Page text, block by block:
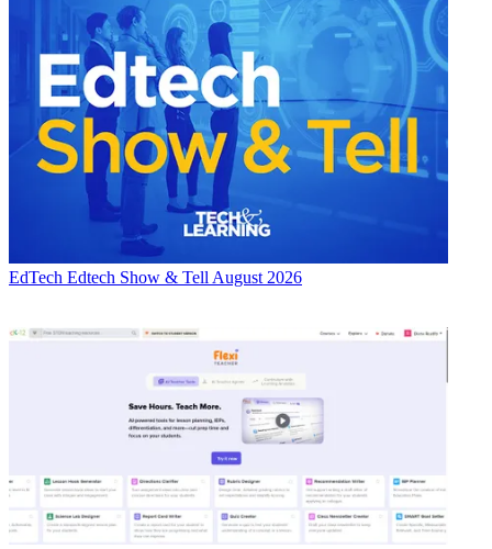
EdTech Edtech Show & Tell August 2026